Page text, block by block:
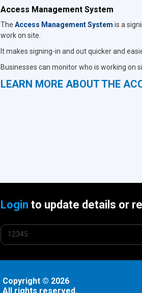
Access Management System
The Access Management System is a
work on site.
It makes signing-in and out quicker and
Businesses can monitor who is working on
LEARN MORE ABOUT THE
Login to update details or
Copyright © 2026
All rights reserved.